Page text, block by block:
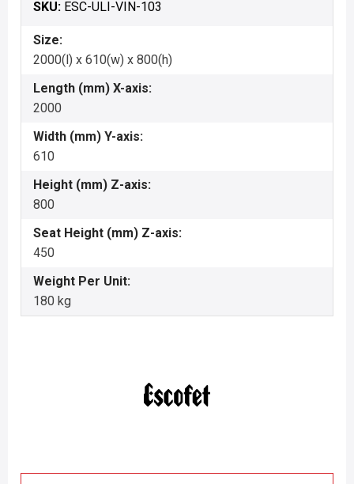
SKU: ESC-ULI-VIN-103
Size:
2000(l) x 610(w) x 800(h)
Length (mm) X-axis:
2000
Width (mm) Y-axis:
610
Height (mm) Z-axis:
800
Seat Height (mm) Z-axis:
450
Weight Per Unit:
180 kg